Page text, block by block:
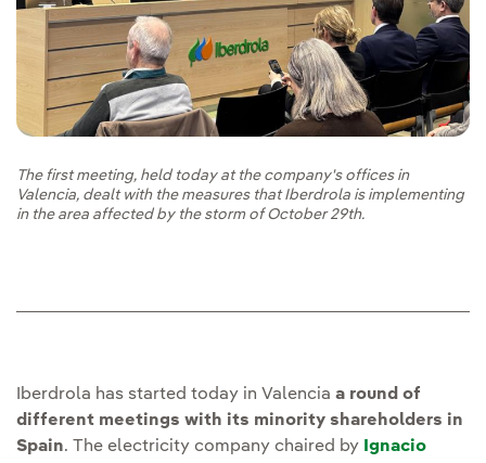
The first meeting, held today at the company's offices in
Valencia, dealt with the measures that Iberdrola is implementing
in the area affected by the storm of October 29th.
Iberdrola has started today in Valencia a round of
different meetings with its minority shareholders in
Spain. The electricity company chaired by Ignacio